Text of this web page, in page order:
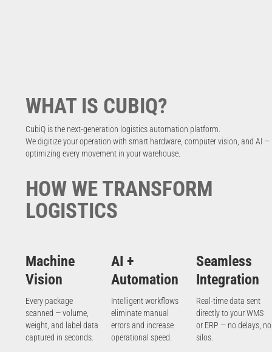
WHAT IS CUBIQ?
CubiQ is the next-generation logistics automation platform.
We digitize your operation with smart hardware, computer vision, and AI —
optimizing every movement in your warehouse.
HOW WE TRANSFORM
LOGISTICS
Machine
Vision
Every package
scanned — volume,
weight, and label data
captured in seconds.
AI +
Automation
Intelligent workflows
eliminate manual
errors and increase
operational speed.
Seamless
Integration
Real-time data sent
directly to your WMS
or ERP — no delays, no
silos.